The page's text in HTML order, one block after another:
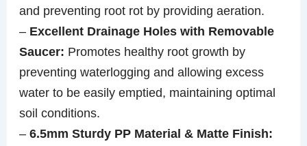
and preventing root rot by providing aeration.
– Excellent Drainage Holes with Removable
Saucer: Promotes healthy root growth by
preventing waterlogging and allowing excess
water to be easily emptied, maintaining optimal
soil conditions.
–6.5mm Sturdy PP Material & Matte Finish: